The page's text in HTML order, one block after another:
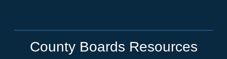
County Boards Resources